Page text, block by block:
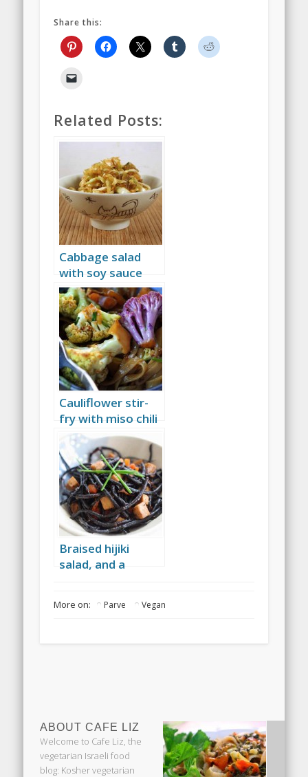
Share this:
Related Posts:
Cabbage salad
with soy sauce
and raisins
Cauliflower stir-
fry with miso chili
sauce
Braised hijiki
salad, and a
More on: Parve Vegan
ABOUT CAFE LIZ
Welcome to Cafe Liz, the
vegetarian Israeli food
blog: Kosher vegetarian